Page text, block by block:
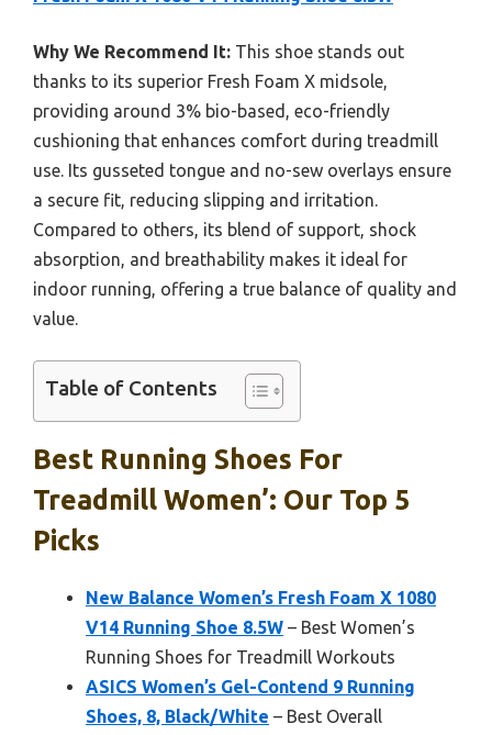
Why We Recommend It: This shoe stands out
thanks to its superior Fresh Foam X midsole,
providing around 3% bio-based, eco-friendly
cushioning that enhances comfort during treadmill
use. Its gusseted tongue and no-sew overlays ensure
a secure fit, reducing slipping and irritation.
Compared to others, its blend of support, shock
absorption, and breathability makes it ideal for
indoor running, offering a true balance of quality and
value.
Table of Contents
Best Running Shoes For
Treadmill Women’: Our Top 5
Picks
New Balance Women’s Fresh Foam X 1080
V14 Running Shoe 8.5W – Best Women’s
Running Shoes for Treadmill Workouts
ASICS Women’s Gel-Contend 9 Running
Shoes, 8, Black/White – Best Overall